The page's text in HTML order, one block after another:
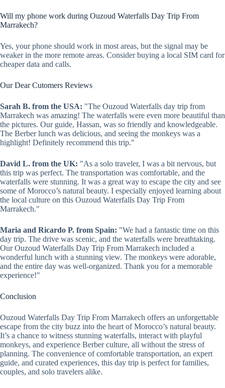
Will my phone work during Ouzoud Waterfalls Day Trip From
Marrakech?
Yes, your phone should work in most areas, but the signal may be
weaker in the more remote areas. Consider buying a local SIM card for
cheaper data and calls.
Our Dear Cutomers Reviews
Sarah B. from the USA: "The Ouzoud Waterfalls day trip from
Marrakech was amazing! The waterfalls were even more beautiful than
the pictures. Our guide, Hassan, was so friendly and knowledgeable.
The Berber lunch was delicious, and seeing the monkeys was a
highlight! Definitely recommend this trip."
David L. from the UK: "As a solo traveler, I was a bit nervous, but
this trip was perfect. The transportation was comfortable, and the
waterfalls were stunning. It was a great way to escape the city and see
some of Morocco’s natural beauty. I especially enjoyed learning about
the local culture on this Ouzoud Waterfalls Day Trip From
Marrakech."
Maria and Ricardo P. from Spain: "We had a fantastic time on this
day trip. The drive was scenic, and the waterfalls were breathtaking.
Our Ouzoud Waterfalls Day Trip From Marrakech included a
wonderful lunch with a stunning view. The monkeys were adorable,
and the entire day was well-organized. Thank you for a memorable
experience!"
Conclusion
Ouzoud Waterfalls Day Trip From Marrakech offers an unforgettable
escape from the city buzz into the heart of Morocco’s natural beauty.
It’s a chance to witness stunning waterfalls, interact with playful
monkeys, and experience Berber culture, all without the stress of
planning. The convenience of comfortable transportation, an expert
guide, and curated experiences, this day trip is perfect for families,
couples, and solo travelers alike.